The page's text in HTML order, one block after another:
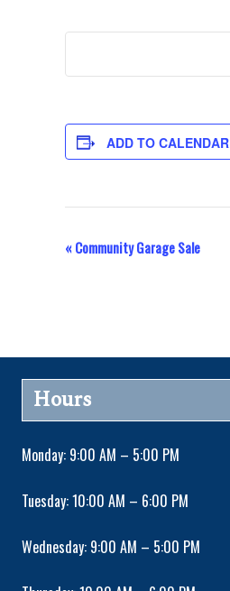
ADD TO CALENDAR
E
e
n
«Community Garage Sale
Hours
Monday: 9:00 AM – 5:00 PM
Tuesday: 10:00 AM – 6:00 PM
Wednesday: 9:00 AM – 5:00 PM